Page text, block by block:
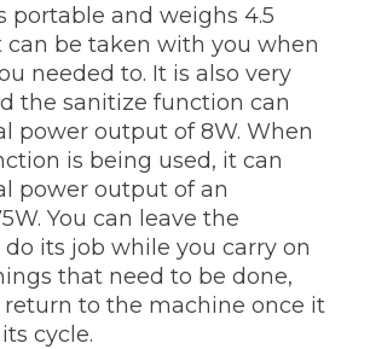
portable and weighs 4.5
can be taken with you when
needed to. It is also very
the sanitize function can
power output of 8W. When
is being used, it can
power output of an
You can leave the
its job while you carry on
that need to be done,
return to the machine once it
cycle.